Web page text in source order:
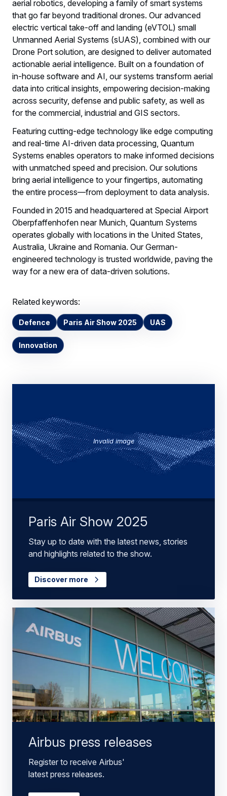
aerial robotics, developing a family of smart systems
that go far beyond traditional drones. Our advanced
electric vertical take-off and landing (eVTOL) small
Unmanned Aerial Systems (sUAS), combined with our
Drone Port solution, are designed to deliver automated
actionable aerial intelligence. Built on a foundation of
in-house software and AI, our systems transform aerial
data into critical insights, empowering decision-making
across security, defense and public safety, as well as
for the commercial, industrial and GIS sectors.
Featuring cutting-edge technology like edge computing
and real-time AI-driven data processing, Quantum
Systems enables operators to make informed decisions
with unmatched speed and precision. Our solutions
bring aerial intelligence to your fingertips, automating
the entire process—from deployment to data analysis.
Founded in 2015 and headquartered at Special Airport
Oberpfaffenhofen near Munich, Quantum Systems
operates globally with locations in the United States,
Australia, Ukraine and Romania. Our German-
engineered technology is trusted worldwide, paving the
way for a new era of data-driven solutions.
Related keywords:
Defence Paris Air Show 2025 UAS
Innovation
Invalid image
Paris Air Show 2025
Stay up to date with the latest news, stories
and highlights related to the show.
Discover more
Airbus press releases
Register to receive Airbus'
latest press releases.